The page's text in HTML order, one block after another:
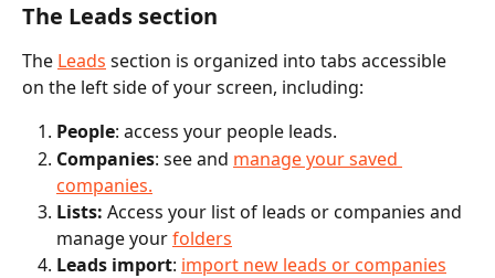
The Leads section
The Leads section is organized into tabs accessible
on the left side of your screen, including:
People: access your people leads.
Companies: see and manage your saved
companies.
Lists: Access your list of leads or companies and
manage your folders
Leads import: import new leads or companies